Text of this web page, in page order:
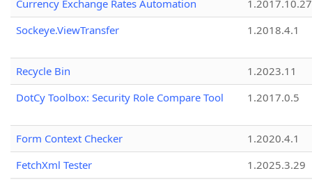
Currency Exchange Rates Automation
1.2017.10.27
Sockeye.ViewTransfer
1.2018.4.1
Recycle Bin
1.2023.11
DotCy Toolbox: Security Role Compare Tool
1.2017.0.5
Form Context Checker
1.2020.4.1
FetchXml Tester
1.2025.3.29